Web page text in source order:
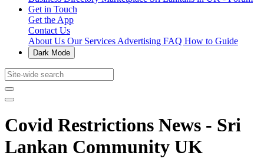
Get in Touch
Get the App
Contact Us
About Us Our Services Advertising FAQ How to Guide
Dark Mode
Covid Restrictions News - Sri
Lankan Community UK